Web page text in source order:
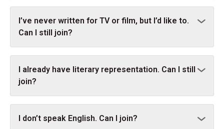
I’ve never written for TV or film, but I’d like to.
Can I still join?
I already have literary representation. Can I still
join?
I don’t speak English. Can I join?